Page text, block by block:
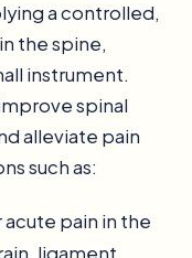
a controlled,
the spine,
instrument.
spinal
alleviate pain
such as:
acute pain in the
ligament